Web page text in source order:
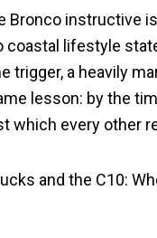
Bronco instructive
coastal lifestyle
trigger, a heavily
lesson: by the
which every other
and the C10: